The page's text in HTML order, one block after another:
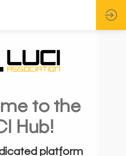
to the
Hub!
platform